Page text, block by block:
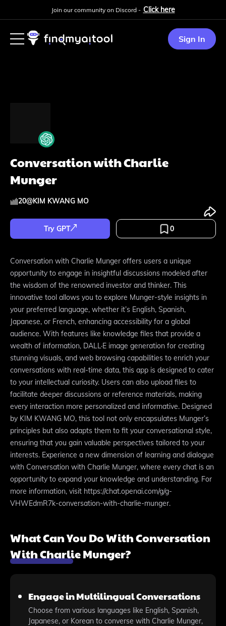
Join our community on Discord - Click here
Sign In
Conversation with Charlie
Munger
20@KIM KWANG MO
Try GPT 0
Conversation with Charlie Munger offers users a unique
opportunity to engage in insightful discussions modeled after
the wisdom of the renowned investor and thinker. This
innovative tool allows you to explore Munger-style insights in
your preferred language, whether it’s English, Spanish,
Japanese, or French, enhancing accessibility for a global
audience. With features like knowledge files that provide a
wealth of information, DALL·E image generation for creating
stunning visuals, and web browsing capabilities to enrich your
conversations with real-time data, this app is designed to cater
to your intellectual curiosity. Users can also upload files to
facilitate deeper discussions or reference materials, making
every interaction more personalized and informative. Designed
by KIM KWANG MO, this tool not only encapsulates Munger’s
principles but also adapts them to fit your conversational style,
ensuring that you gain valuable perspectives tailored to your
interests. Experience a new dimension of learning and dialogue
with Conversation with Charlie Munger, where every chat is an
opportunity to expand your knowledge and understanding. For
more information, visit https://chat.openai.com/g/g-
VHWEdmR7k-conversation-with-charlie-munger.
What Can You Do With Conversation
With Charlie Munger?
Engage in Multilingual Conversations
Choose from various languages like English, Spanish,
Japanese, or Korean to converse with Charlie Munger,